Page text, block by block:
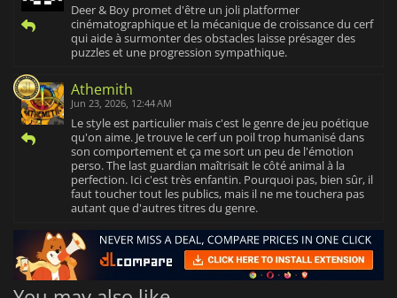
Deer & Boy promet d'être un joli platformer
cinématographique et la mécanique de croissance du cerf
qui aide à surmonter des obstacles laisse présager des
puzzles et une progression sympathique.
Athemith
Jun 23, 2026, 12:44 AM
Le style est particulier mais c'est le genre de jeu poétique
qu'on aime. Je trouve le cerf un poil trop humanisé dans
son comportement et ça me sort un peu de l'émotion
perso. The last guardian maîtrisait le côté animal à la
perfection. Ici c'est très enfantin. Pourquoi pas, bien sûr, il
faut toucher tout les publics, mais il ne me touchera pas
autant que d'autres titres du genre.